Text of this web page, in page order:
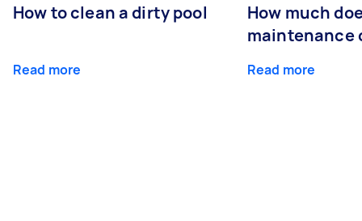
How to clean a dirty pool
Read more
How much
maintenance
Read more